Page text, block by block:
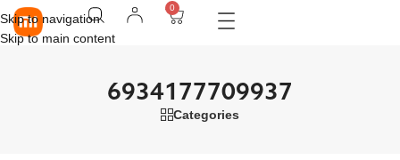
Skip to navigation
Skip to main content
0
6934177709937
Categories